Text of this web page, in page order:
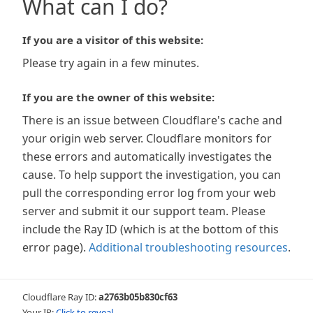
What can I do?
If you are a visitor of this website:
Please try again in a few minutes.
If you are the owner of this website:
There is an issue between Cloudflare's cache and
your origin web server. Cloudflare monitors for
these errors and automatically investigates the
cause. To help support the investigation, you can
pull the corresponding error log from your web
server and submit it our support team. Please
include the Ray ID (which is at the bottom of this
error page). Additional troubleshooting resources.
Cloudflare Ray ID:a2763b05b830cf63